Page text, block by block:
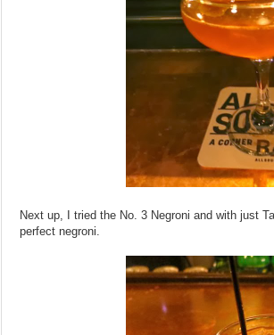
Next up, I tried the No. 3 Negroni and with just
perfect negroni.